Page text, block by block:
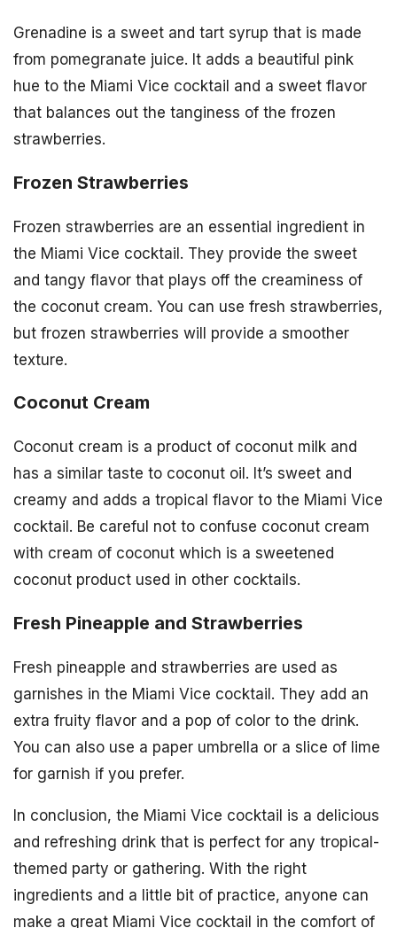
Grenadine is a sweet and tart syrup that is made
from pomegranate juice. It adds a beautiful pink
hue to the Miami Vice cocktail and a sweet flavor
that balances out the tanginess of the frozen
strawberries.
Frozen Strawberries
Frozen strawberries are an essential ingredient in
the Miami Vice cocktail. They provide the sweet
and tangy flavor that plays off the creaminess of
the coconut cream. You can use fresh strawberries,
but frozen strawberries will provide a smoother
texture.
Coconut Cream
Coconut cream is a product of coconut milk and
has a similar taste to coconut oil. It’s sweet and
creamy and adds a tropical flavor to the Miami Vice
cocktail. Be careful not to confuse coconut cream
with cream of coconut which is a sweetened
coconut product used in other cocktails.
Fresh Pineapple and Strawberries
Fresh pineapple and strawberries are used as
garnishes in the Miami Vice cocktail. They add an
extra fruity flavor and a pop of color to the drink.
You can also use a paper umbrella or a slice of lime
for garnish if you prefer.
In conclusion, the Miami Vice cocktail is a delicious
and refreshing drink that is perfect for any tropical-
themed party or gathering. With the right
ingredients and a little bit of practice, anyone can
make a great Miami Vice cocktail in the comfort of